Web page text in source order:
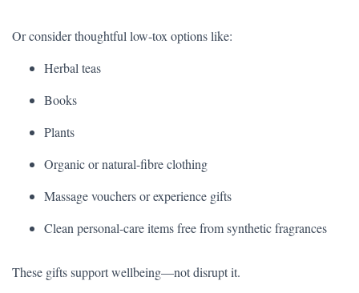
Or consider thoughtful low-tox options like:
Herbal teas
Books
Plants
Organic or natural-fibre clothing
Massage vouchers or experience gifts
Clean personal-care items free from synthetic fragrances
These gifts support wellbeing—not disrupt it.